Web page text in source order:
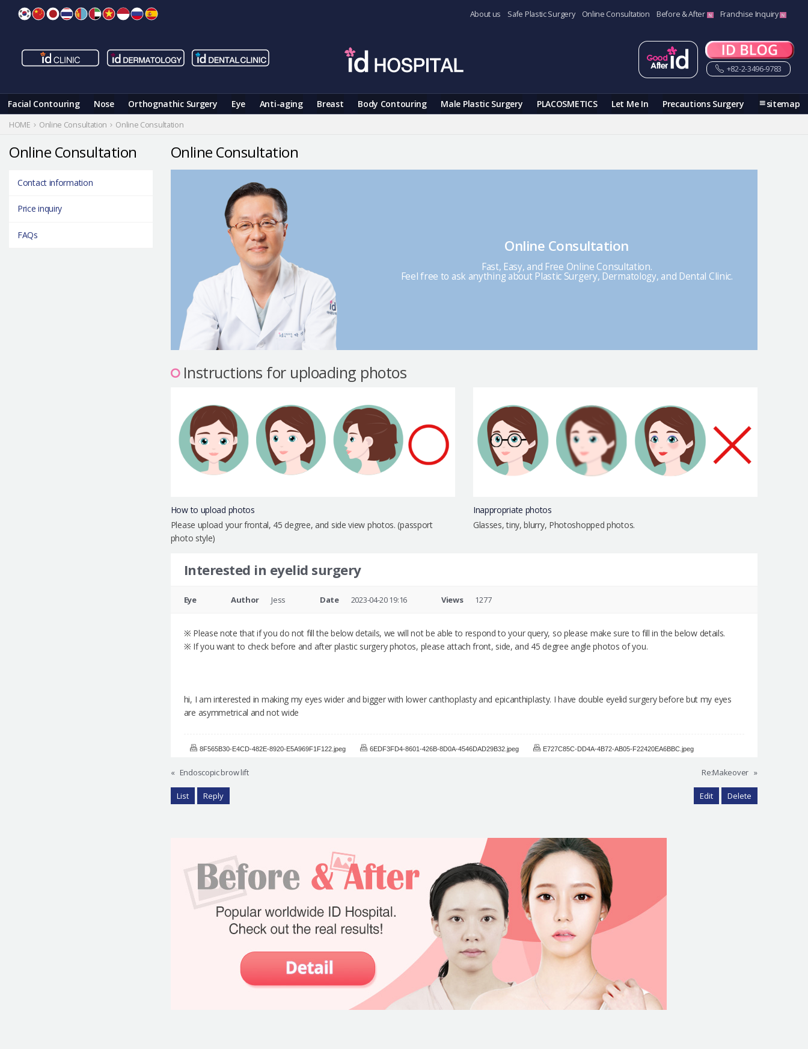
About us Safe Plastic Surgery Online Consultation Before & After Franchise Inquiry
+82-2-3496-9783
Facial Contouring Nose Orthognathic Surgery Eye Anti-aging Breast Body Contouring Male Plastic Surgery PLACOSMETICS Let Me In Precautions Surgery sitemap
HOME Online Consultation Online Consultation
Online Consultation
Online Consultation
Fast, Easy, and Free Online Consultation.
Feel free to ask anything about Plastic Surgery, Dermatology, and Dental Clinic.
Instructions for uploading photos
How to upload photos
Please upload your frontal, 45 degree, and side view photos. (passport
photo style)
Inappropriate photos
Glasses, tiny, blurry, Photoshopped photos.
Interested in eyelid surgery
Eye Author Jess Date 2023-04-20 19:16 Views 1277
※ Please note that if you do not fill the below details, we will not be able to respond to your query, so please make sure to fill in the below details.
※ If you want to check before and after plastic surgery photos, please attach front, side, and 45 degree angle photos of you.
hi, I am interested in making my eyes wider and bigger with lower canthoplasty and epicanthiplasty. I have double eyelid surgery before but my eyes
are asymmetrical and not wide
8F565B30-E4CD-482E-8920-E5A969F1F122.jpeg 6EDF3FD4-8601-426B-8D0A-4546DAD29B32.jpeg E727C85C-DD4A-4B72-AB05-F22420EA6BBC.jpeg
« Endoscopic brow lift Re:Makeover »
List Reply Edit Delete
Online Consultation
Contact information
Price inquiry
FAQs